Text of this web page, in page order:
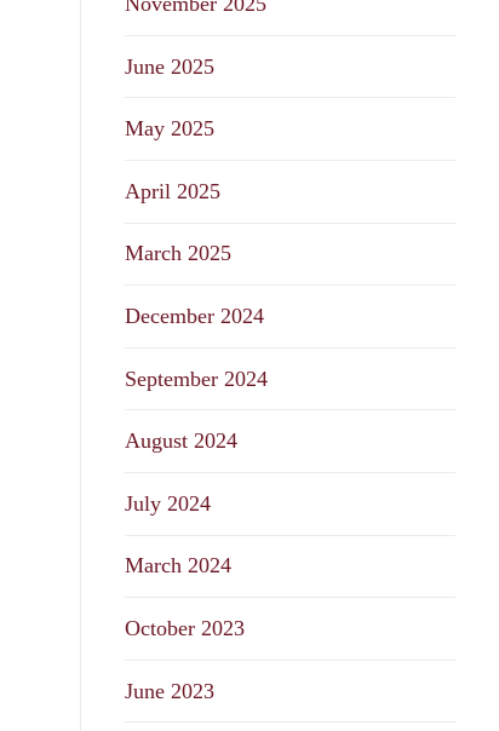
June 2025
May 2025
April 2025
March 2025
December 2024
September 2024
August 2024
July 2024
March 2024
October 2023
June 2023